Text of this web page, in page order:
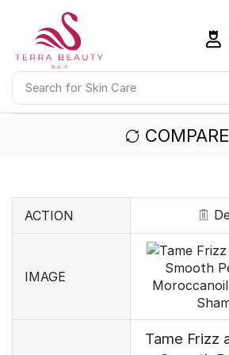
Search for Skin Care
COMPARE
ACTION
IMAGE
Tame Frizz